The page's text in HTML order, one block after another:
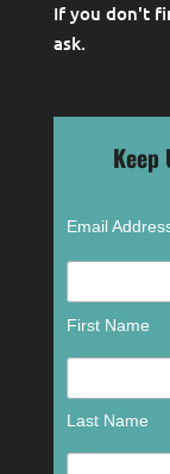
If you don't
ask.
Keep
Email
First Name
Last Name